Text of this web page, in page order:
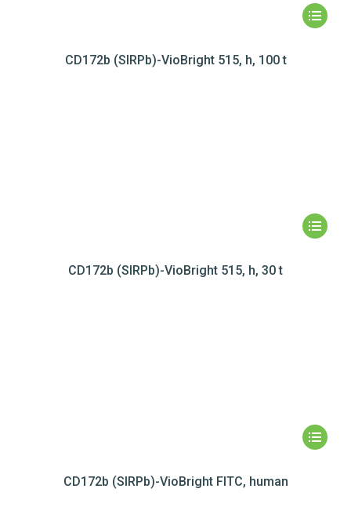
CD172b (SIRPb)-VioBright 515, h, 100 t
CD172b (SIRPb)-VioBright 515, h, 30 t
CD172b (SIRPb)-VioBright FITC, human